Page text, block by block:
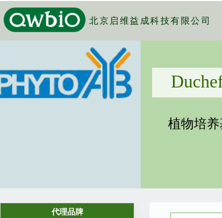
北京启维益成科技有限公司
Duchefa Biochemie B.V.
植物培养基、凝胶剂、生长调节
代理品牌